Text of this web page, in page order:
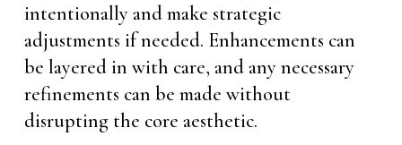
intentionally and make strategic
adjustments if needed. Enhancements can
be layered in with care, and any necessary
refinements can be made without
disrupting the core aesthetic.